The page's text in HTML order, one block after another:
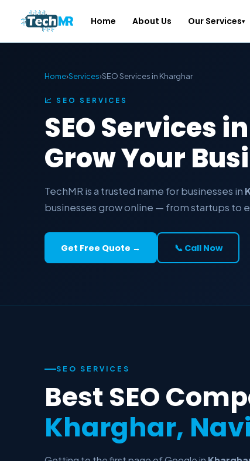
Home About Us Our Services▾
Home›Services›SEO Services in Kharghar
📈 SEO SERVICES
SEO Services
Grow Your
TechMR is a trusted name for businesses in
businesses grow online — from startups to
Get Free Quote → 📞 Call Now
SEO SERVICES
Best SEO
Kharghar,